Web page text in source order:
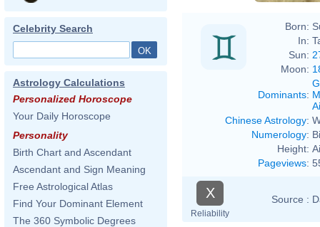
Celebrity Search
Astrology Calculations
Personalized Horoscope
Your Daily Horoscope
Personality
Birth Chart and Ascendant
Ascendant and Sign Meaning
Free Astrological Atlas
Find Your Dominant Element
The 360 Symbolic Degrees
Born:
In:
Sun:
Moon:
Dominants:
Chinese Astrology:
Numerology:
Height:
Pageviews:
X
Reliability
Source :